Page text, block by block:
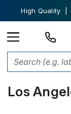
High Quality |
Custom
Los